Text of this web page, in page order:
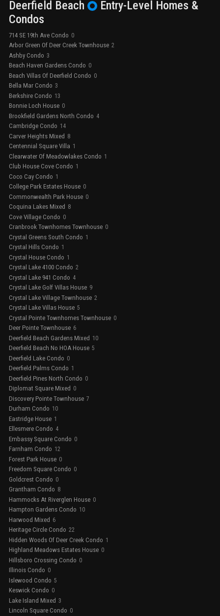
Deerfield Beach Entry-Level Homes &
Condos
714 SE 19th Ave Condo 0
Arbor Green Of Deer Creek Townhouse 2
Ashby Condo 3
Beach Haven Gardens Condo 0
Beach Villas Of Deerfield Condo 0
Bella Mar Condo 3
Berkshire Condo 13
Bonnie Loch House 0
Brookfield Gardens North Condo 4
Cambridge Condo 14
Carver Heights Mixed 8
Centennial Square Villa 1
Clearwater Of Meadowlakes Condo 1
Club House Cove Condo 1
Coco Cay Condo 1
College Park Estates House 0
Commonwealth Park House 0
Coquina Lakes Mixed 8
Cove Village Condo 0
Cranbrook Townhomes Townhouse 0
Crystal Greens South Condo 1
Crystal Hills Condo 1
Crystal House Condo 1
Crystal Lake 4100 Condo 2
Crystal Lake 941 Condo 4
Crystal Lake Golf Villas House 9
Crystal Lake Village Townhouse 2
Crystal Lake Villas House 5
Crystal Pointe Townhomes Townhouse 0
Deer Pointe Townhouse 6
Deerfield Beach Gardens Mixed 10
Deerfield Beach No HOA House 5
Deerfield Lake Condo 0
Deerfield Palms Condo 1
Deerfield Pines North Condo 0
Diplomat Square Mixed 0
Discovery Pointe Townhouse 7
Durham Condo 10
Eastridge House 1
Ellesmere Condo 4
Embassy Square Condo 0
Farnham Condo 12
Forest Park House 0
Freedom Square Condo 0
Goldcrest Condo 0
Grantham Condo 8
Hammocks At Riverglen House 0
Hampton Gardens Condo 10
Harwood Mixed 6
Heritage Circle Condo 22
Hidden Woods Of Deer Creek Condo 1
Highland Meadows Estates House 0
Hillsboro Crossing Condo 0
Illinois Condo 0
Islewood Condo 5
Keswick Condo 0
Lake Island Mixed 3
Lincoln Square Condo 0